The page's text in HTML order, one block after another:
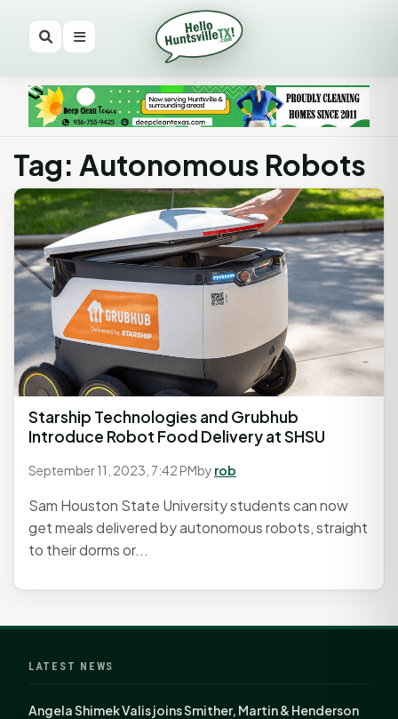
Tag: Autonomous Robots
Starship Technologies and Grubhub
Introduce Robot Food Delivery at SHSU
September 11, 2023, 7:42 PMby rob
Sam Houston State University students can now
get meals delivered by autonomous robots, straight
to their dorms or...
LATEST NEWS
Angela Shimek Valis joins Smither, Martin & Henderson